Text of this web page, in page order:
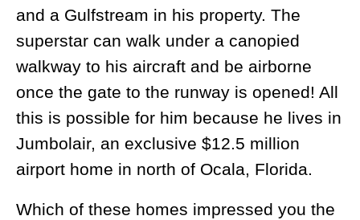
and a Gulfstream in his property. The
superstar can walk under a canopied
walkway to his aircraft and be airborne
once the gate to the runway is opened! All
this is possible for him because he lives in
Jumbolair, an exclusive $12.5 million
airport home in north of Ocala, Florida.
Which of these homes impressed you the